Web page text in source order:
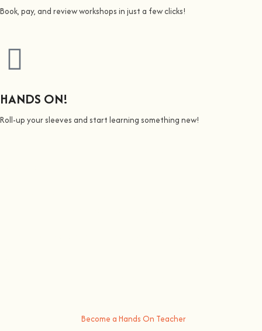
Book, pay, and review workshops in just a few clicks!
HANDS ON!
Roll-up your sleeves and start learning something new!
Become a Hands On Teacher